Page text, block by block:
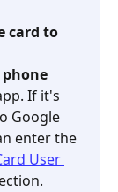
card to
If it's
Google
enter the
User